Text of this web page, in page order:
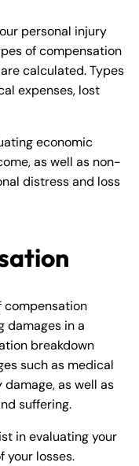
personal injury
of compensation
calculated. Types
expenses, lost
economic
as well as non-
distress and loss
compensation
damages in a
breakdown
such as medical
as well as
suffering.
in evaluating your
your losses.